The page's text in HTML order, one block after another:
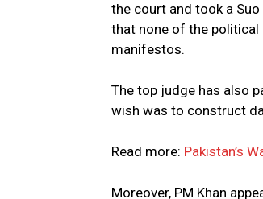
the court and took a
that none of the political
manifestos.
The top judge has also
wish was to construct
Read more: Pakistan’s
Moreover, PM Khan